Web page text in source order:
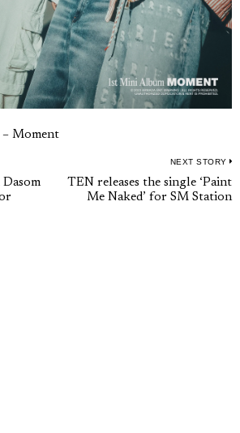
– Moment
Dasom
NEXT STORY
TEN releases the single ‘Paint
Me Naked’ for SM Station